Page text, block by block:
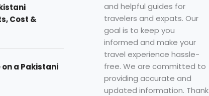
Cost &
on a Pakistani
and helpful guides for
travelers and expats. Our
goal is to keep you
informed and make your
travel experience hassle-
free. We are committed to
providing accurate and
updated information. Thank